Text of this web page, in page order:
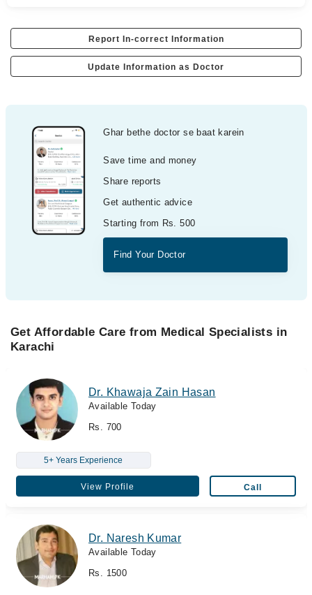
Report In-correct Information
Update Information as Doctor
Ghar bethe doctor se baat karein
Save time and money
Share reports
Get authentic advice
Starting from Rs. 500
Find Your Doctor
Get Affordable Care from Medical Specialists in
Karachi
Dr. Khawaja Zain Hasan
Available Today
Rs. 700
5+ Years Experience
View Profile Call
Dr. Naresh Kumar
Available Today
Rs. 1500